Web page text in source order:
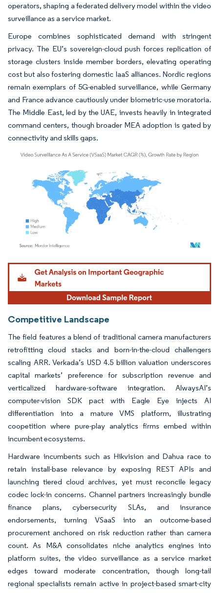
operators, shaping a federated delivery model within the video
surveillance as a service market.
Europe combines sophisticated demand with stringent
privacy. The EU’s sovereign-cloud push forces replication of
storage clusters inside member borders, elevating operating
cost but also fostering domestic IaaS alliances. Nordic regions
remain exemplars of 5G-enabled surveillance, while Germany
and France advance cautiously under biometric-use moratoria.
The Middle East, led by the UAE, invests heavily in integrated
command centers, though broader MEA adoption is gated by
connectivity and skills gaps.
Image © Mordor Intelligence. Reuse requires attribution under CC BY 4.0.
Competitive Landscape
The field features a blend of traditional camera manufacturers
retrofitting cloud stacks and born-in-the-cloud challengers
scaling ARR. Verkada’s USD 4.5 billion valuation underscores
capital markets’ preference for subscription revenue and
verticalized hardware-software integration. AlwaysAI’s
computer-vision SDK pact with Eagle Eye injects AI
differentiation into a mature VMS platform, illustrating
coopetition where pure-play analytics firms embed within
incumbent ecosystems.
Hardware incumbents such as Hikvision and Dahua race to
retain install-base relevance by exposing REST APIs and
launching tiered cloud archives, yet must reconcile legacy
codec lock-in concerns. Channel partners increasingly bundle
finance plans, cybersecurity SLAs, and insurance
endorsements, turning VSaaS into an outcome-based
procurement anchored on risk reduction rather than camera
count. As M&A consolidates niche analytics engines into
platform suites, the video surveillance as a service market
edges toward moderate concentration, though long-tail
regional specialists remain active in project-based smart-city